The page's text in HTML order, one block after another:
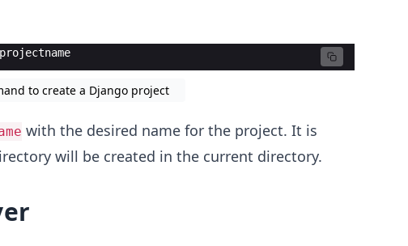
to create a Django project
with the desired name for the project. It is
will be created in the current directory.